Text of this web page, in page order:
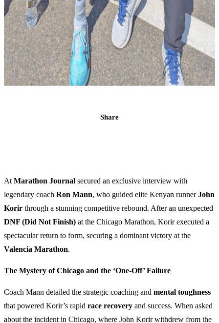
Share
At Marathon Journal secured an exclusive interview with
legendary coach Ron Mann, who guided elite Kenyan runnerJohn
Korir through a stunning competitive rebound. After an unexpected
DNF (Did Not Finish) at the Chicago Marathon, Korir executed a
spectacular return to form, securing a dominant victory at the
Valencia Marathon.
The Mystery of Chicago and the ‘One-Off’ Failure
Coach Mann detailed the strategic coaching and mental toughness
that powered Korir’s rapid race recovery and success. When asked
about the incident in Chicago, where John Korir withdrew from the